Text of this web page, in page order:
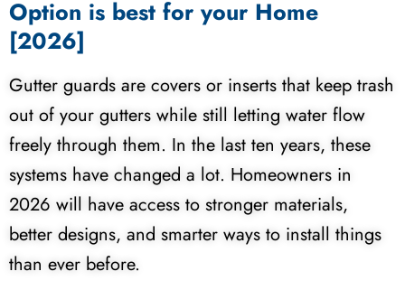
Option is best for your Home
[2026]
Gutter guards are covers or inserts that keep trash
out of your gutters while still letting water flow
freely through them. In the last ten years, these
systems have changed a lot. Homeowners in
2026 will have access to stronger materials,
better designs, and smarter ways to install things
than ever before.